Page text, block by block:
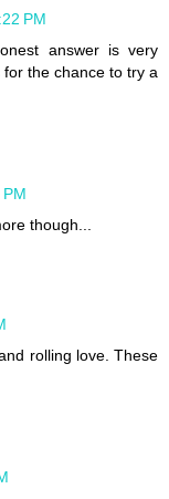
PM
answer is very
the chance to try a
though...
rolling love. These